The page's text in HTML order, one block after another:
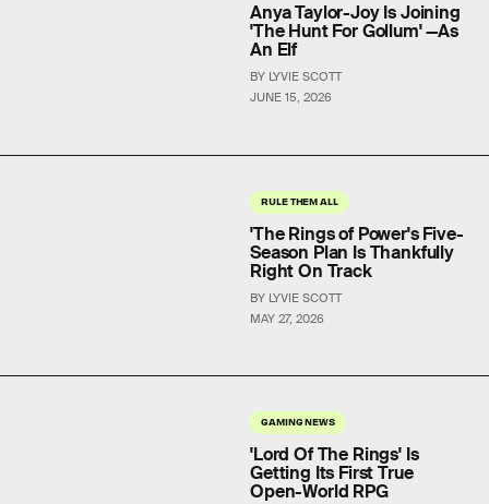
JUNE 15, 2026
Anya Taylor-Joy Is Joining
'The Hunt For Gollum' —As
An Elf
BY LYVIE SCOTT
RULE THEM ALL
MAY 27, 2026
'The Rings of Power's Five-
Season Plan Is Thankfully
Right On Track
BY LYVIE SCOTT
GAMING NEWS
'Lord Of The Rings' Is
Getting Its First True
Open-World RPG